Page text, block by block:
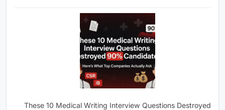
These 10 Medical Writing Interview Questions Destroyed